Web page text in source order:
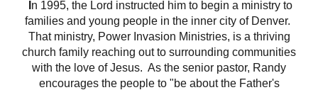
n 1995, the Lord instructed him to begin a ministry to
families and young people in the inner city of Denver.
That ministry, Power Invasion Ministries, is a thriving
church family reaching out to surrounding communities
with the love of Jesus. As the senior pastor, Randy
encourages the people to "be about the Father's